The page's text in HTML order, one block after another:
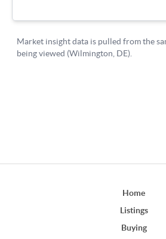
Home
Listings
Buying